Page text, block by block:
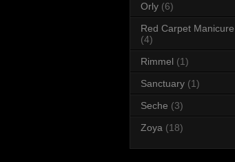
Orly (6)
Red Carpet Manicure
(4)
Rimmel (1)
Sanctuary (1)
Seche (3)
Zoya (18)